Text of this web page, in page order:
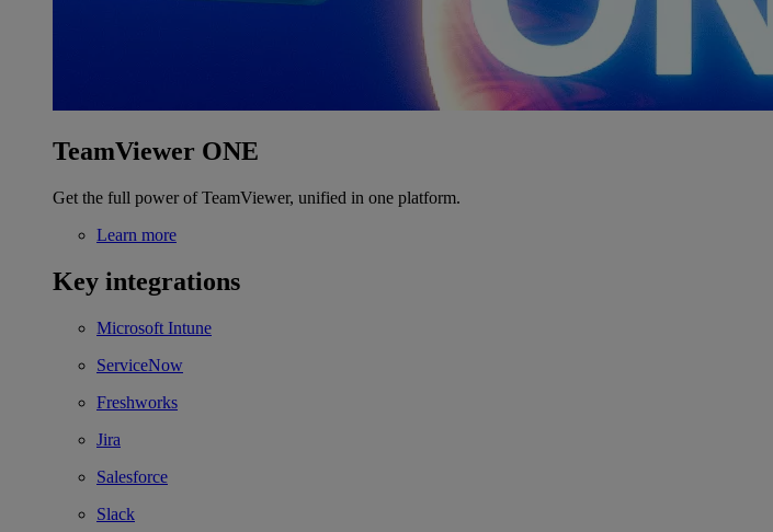
TeamViewer ONE
Get the full power of TeamViewer, unified in one platform.
Learn more
Key integrations
Microsoft Intune
ServiceNow
Freshworks
Jira
Salesforce
Slack